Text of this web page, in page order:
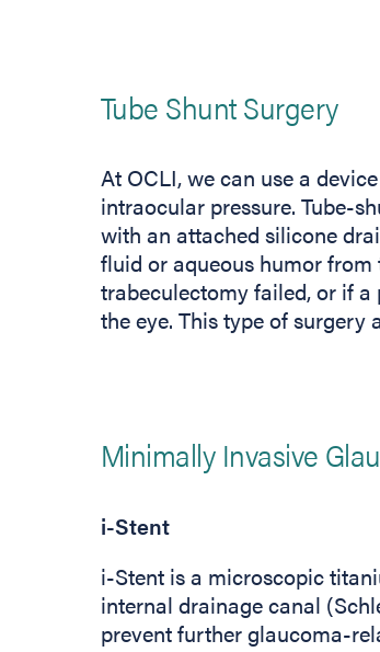
Tube Shunt Surgery
At OCLI, we can use a
intraocular pressure. Tube-
with an attached silicone
fluid or aqueous humor from
trabeculectomy failed, or if
the eye. This type of surgery
Minimally Invasive
i-Stent
i-Stent is a microscopic
internal drainage canal
prevent further glaucoma-